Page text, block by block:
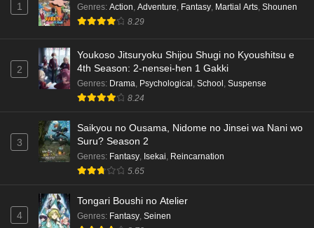
1 Genres: Action, Adventure, Fantasy, Martial Arts, Shounen
8.29
2
Youkoso Jitsuryoku Shijou Shugi no Kyoushitsu e
4th Season: 2-nensei-hen 1 Gakki
Genres: Drama, Psychological , School , Suspense
8.24
3
Saikyou no Ousama, Nidome no Jinsei wa Nani wo
Suru? Season 2
Genres: Fantasy, Isekai, Reincarnation
5.65
4
Tongari Boushi no Atelier
Genres: Fantasy, Seinen